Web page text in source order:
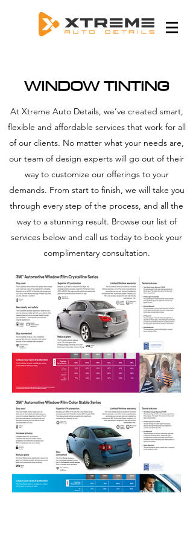
WINDOW TINTING
At Xtreme Auto Details, we’ve created smart,
flexible and affordable services that work for all
of our clients. No matter what your needs are,
our team of design experts will go out of their
way to customize our offerings to your
demands. From start to finish, we will take you
through every step of the process, and all the
way to a stunning result. Browse our list of
services below and call us today to book your
complimentary consultation.